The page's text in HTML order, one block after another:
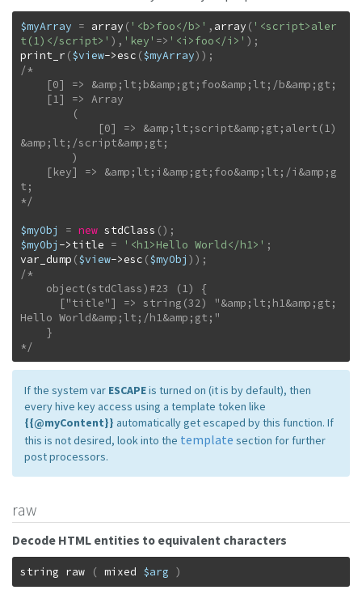
$myArray = array ( '<b>foo</b>' , array ( '<script>aler
t(1)</script>' ) , 'key' => '<i>foo</i>' ) ;
print_r ($view->esc ($myArray) ) ;
/*
&amp;lt;/script&amp;gt;
t;
*/
$myObj = new stdClass () ;
$myObj ->title = '<h1>Hello World</h1>' ;
var_dump ($view->esc ($myObj ) ) ;
/*
Hello World&amp;lt;/h1&amp;gt;"
*/
If the system var ESCAPEis turned on (it is by default), then
every hive key access using a template token like
{{@myContent}} automatically get escaped by this function. If
this is not desired, look into the template section for further
post processors.
raw
Decode HTML entities to equivalent characters
string raw ( mixed $arg )